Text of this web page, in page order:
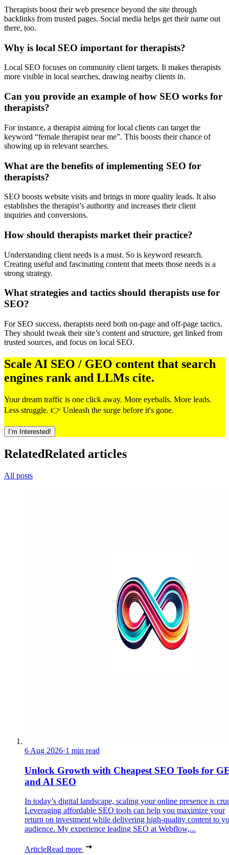
Therapists boost their web presence beyond the site through
backlinks from trusted pages. Social media helps get their name out
there, too.
Why is local SEO important for therapists?
Local SEO focuses on community client targets. It makes therapists
more visible in local searches, drawing nearby clients in.
Can you provide an example of how SEO works for
therapists?
For instance, a therapist aiming for local clients can target the
keyword “female therapist near me”. This boosts their chance of
showing up in relevant searches.
What are the benefits of implementing SEO for
therapists?
SEO boosts website visits and brings in more quality leads. It also
establishes the therapist’s authority and increases their client
inquiries and conversions.
How should therapists market their practice?
Understanding client needs is a must. So is keyword research.
Creating useful and fascinating content that meets those needs is a
strong strategy.
What strategies and tactics should therapists use for
SEO?
For SEO success, therapists need both on-page and off-page tactics.
They should tweak their site’s content and structure, get linked from
trusted sources, and focus on local SEO.
Scale AI SEO / GEO content that search
engines rank and LLMs cite.
Your dream traffic is one click away. More eyeballs. More leads.
Less struggle. 👉 Unleash the surge before it's gone.
I’m Interested!
RelatedRelated articles
All posts
6 Aug 2026·1 min read
Unlock Growth with Cheapest SEO Tools for
and AI SEO
In today’s digital landscape, scaling your online presence is
Leveraging affordable SEO tools can help you maximize your
return on investment while delivering high-quality content to
audience. My experience leading SEO at Webflow,...
ArticleRead more